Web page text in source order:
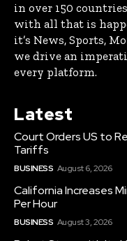
in over 150
with all that is
it’s News, Sports,
we drive an
every platform.
Latest
Court Orders US to
Tariffs
BUSINESS August 6, 2026
California Increases
Per Hour
BUSINESS August 3, 2026